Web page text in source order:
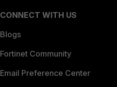
CONNECT WITH US
Blogs
Fortinet Community
Email Preference Center